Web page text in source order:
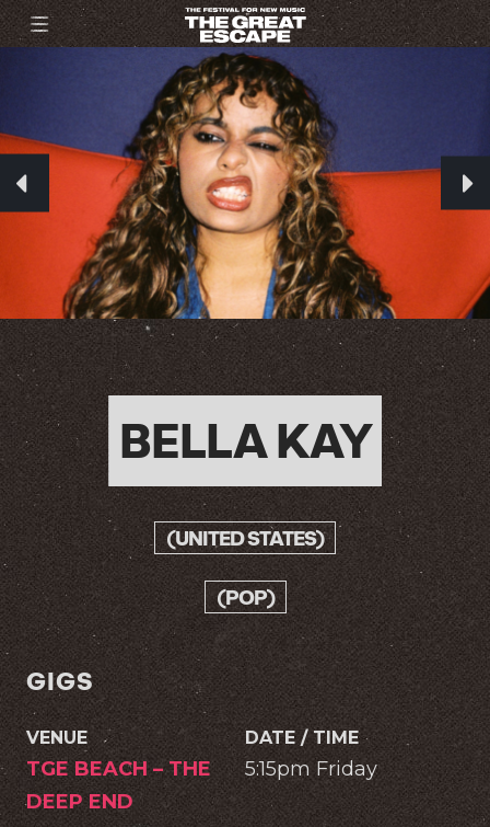
BELLA KAY
(UNITED STATES)
(POP)
GIGS
VENUE DATE / TIME
TGE BEACH – THE
DEEP END
5:15pm Friday